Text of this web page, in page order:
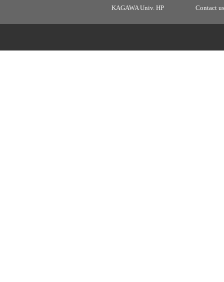
KAGAWA Univ. HP Contact